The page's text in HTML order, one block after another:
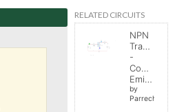
RELATED CIRCUITS
NPN
Transistor
-
Common
Emitter
by
Parreche